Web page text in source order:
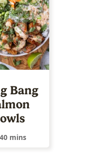
Bang
40 mins